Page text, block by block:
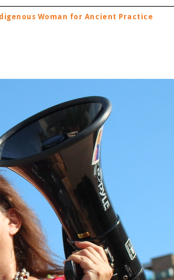
Woman for Ancient Practice